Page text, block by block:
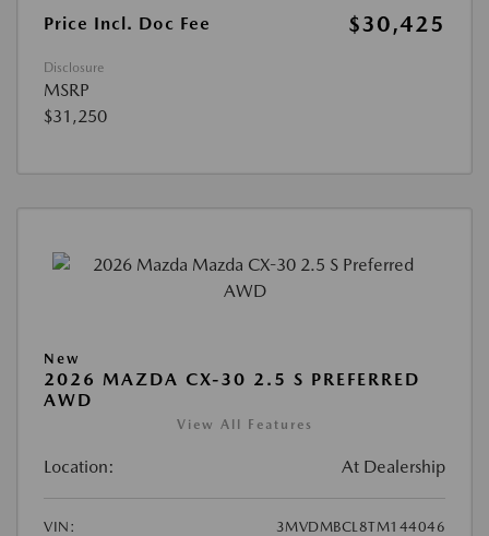
Price Incl. Doc Fee
$30,425
Disclosure
MSRP
$31,250
New
2026 MAZDA CX-30 2.5 S PREFERRED
AWD
View All Features
Location: At Dealership
VIN:
3MVDMBCL8TM144046